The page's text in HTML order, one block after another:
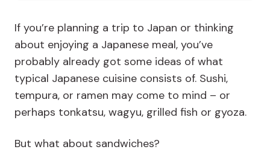
If you’re planning a trip to Japan or thinking
about enjoying a Japanese meal, you’ve
probably already got some ideas of what
typical Japanese cuisine consists of. Sushi,
tempura, or ramen may come to mind – or
perhaps tonkatsu, wagyu, grilled fish or gyoza.
But what about sandwiches?